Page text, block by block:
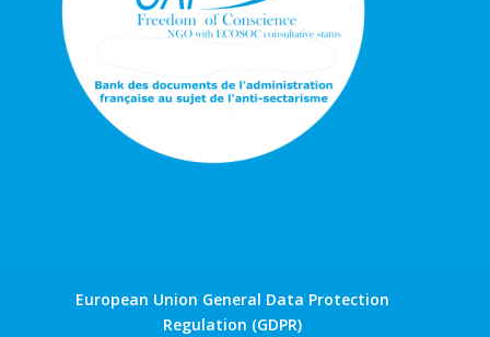
European Union General Data Protection
Regulation (GDPR)